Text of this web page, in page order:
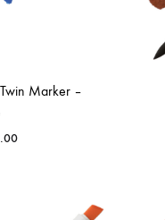
Marker –